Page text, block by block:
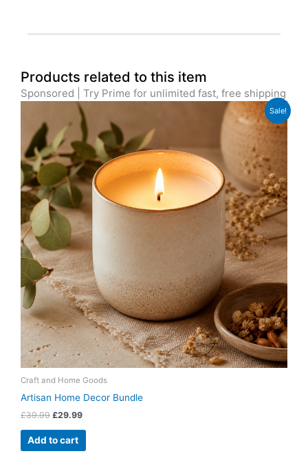
Products related to this item
Sponsored | Try Prime for unlimited fast, free shipping
Sale!
Craft and Home Goods
Artisan Home Decor Bundle
£39.99
Original
was:
£39.99.
£29.99
Current
price
is:
£29.99.
Add to cart